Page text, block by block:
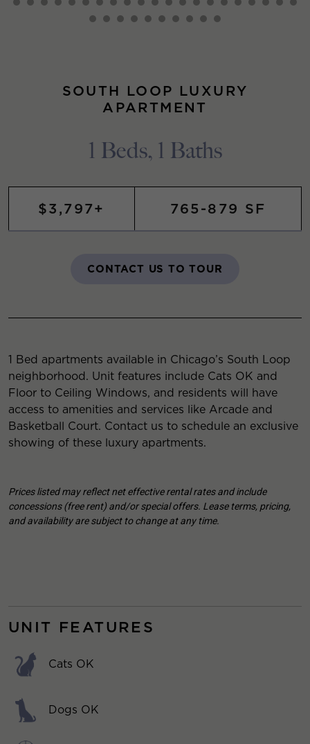
SOUTH LOOP LUXURY
APARTMENT
1 Beds, 1 Baths
$3,797+ 765-879 SF
CONTACT US TO TOUR
1 Bed apartments available in Chicago’s South Loop
neighborhood. Unit features include Cats OK and
Floor to Ceiling Windows, and residents will have
access to amenities and services like Arcade and
Basketball Court. Contact us to schedule an exclusive
showing of these luxury apartments.
Prices listed may reflect net effective rental rates and include
concessions (free rent) and/or special offers. Lease terms, pricing,
and availability are subject to change at any time.
UNIT FEATURES
Cats OK
Dogs OK